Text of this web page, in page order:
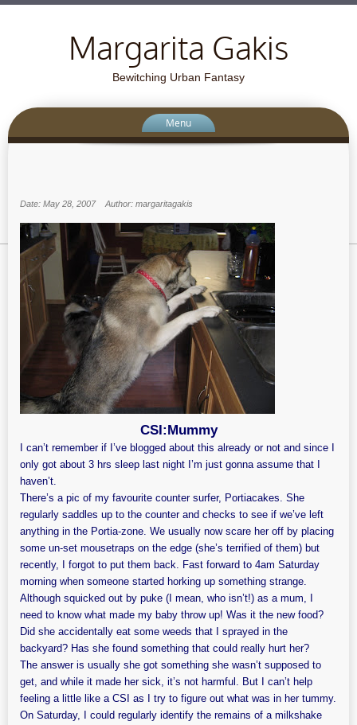
Margarita Gakis
Bewitching Urban Fantasy
Menu
Date: May 28, 2007 Author: margaritagakis
CSI:Mummy
I can’t remember if I’ve blogged about this already or not and since I
only got about 3 hrs sleep last night I’m just gonna assume that I
haven’t.
There’s a pic of my favourite counter surfer, Portiacakes. She
regularly saddles up to the counter and checks to see if we’ve left
anything in the Portia-zone. We usually now scare her off by placing
some un-set mousetraps on the edge (she’s terrified of them) but
recently, I forgot to put them back. Fast forward to 4am Saturday
morning when someone started horking up something strange.
Although squicked out by puke (I mean, who isn’t!) as a mum, I
need to know what made my baby throw up! Was it the new food?
Did she accidentally eat some weeds that I sprayed in the
backyard? Has she found something that could really hurt her?
The answer is usually she got something she wasn’t supposed to
get, and while it made her sick, it’s not harmful. But I can’t help
feeling a little like a CSI as I try to figure out what was in her tummy.
On Saturday, I could regularly identify the remains of a milkshake